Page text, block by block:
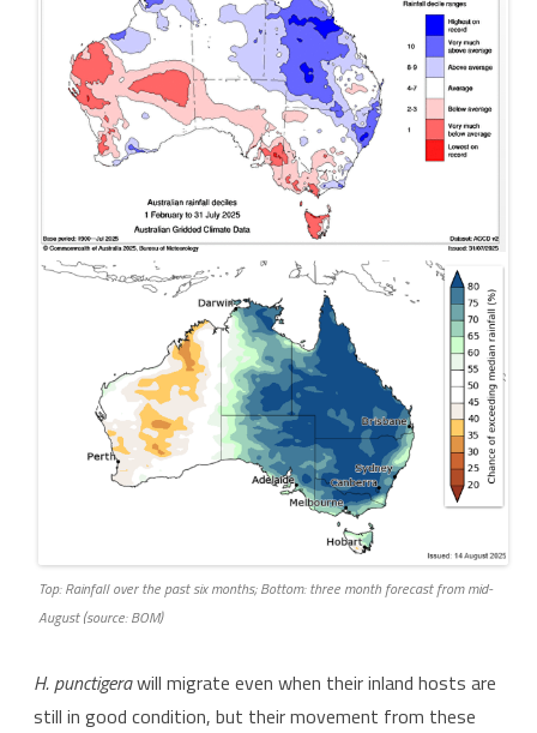
Top: Rainfall over the past six months; Bottom: three month forecast from mid-
August (source: BOM)
H. punctigerawill migrate even when their inland hosts are
still in good condition, but their movement from these